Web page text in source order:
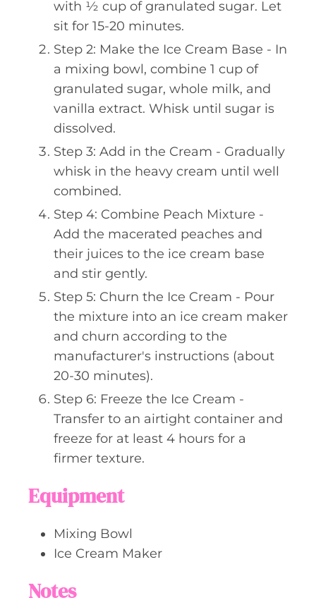
with ½ cup of granulated sugar. Let
sit for 15-20 minutes.
Step 2: Make the Ice Cream Base - In
a mixing bowl, combine 1 cup of
granulated sugar, whole milk, and
vanilla extract. Whisk until sugar is
dissolved.
Step 3: Add in the Cream - Gradually
whisk in the heavy cream until well
combined.
Step 4: Combine Peach Mixture -
Add the macerated peaches and
their juices to the ice cream base
and stir gently.
Step 5: Churn the Ice Cream - Pour
the mixture into an ice cream maker
and churn according to the
manufacturer's instructions (about
20-30 minutes).
Step 6: Freeze the Ice Cream -
Transfer to an airtight container and
freeze for at least 4 hours for a
firmer texture.
Equipment
Mixing Bowl
Ice Cream Maker
Notes